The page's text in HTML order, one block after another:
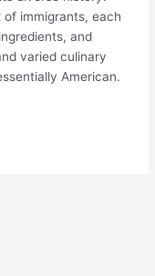
of immigrants, each
and
varied culinary
American.